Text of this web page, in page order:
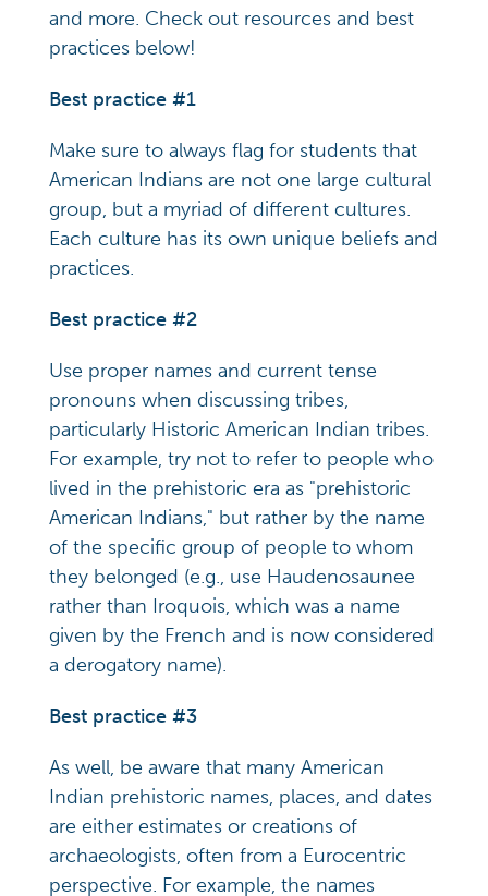
and more. Check out resources and best
practices below!
Best practice #1
Make sure to always flag for students that
American Indians are not one large cultural
group, but a myriad of different cultures.
Each culture has its own unique beliefs and
practices.
Best practice #2
Use proper names and current tense
pronouns when discussing tribes,
particularly Historic American Indian tribes.
For example, try not to refer to people who
lived in the prehistoric era as "prehistoric
American Indians," but rather by the name
of the specific group of people to whom
they belonged (e.g., use Haudenosaunee
rather than Iroquois, which was a name
given by the French and is now considered
a derogatory name).
Best practice #3
As well, be aware that many American
Indian prehistoric names, places, and dates
are either estimates or creations of
archaeologists, often from a Eurocentric
perspective. For example, the names